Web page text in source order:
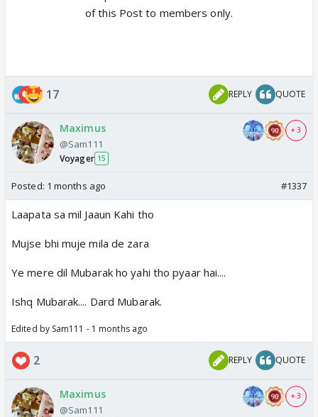
of this Post to members only.
17 REPLY QUOTE
Maximus
@Sam111
Voyager 15
+ 3
Posted: 1 months ago #1337
Laapata sa mil Jaaun Kahi tho
Mujse bhi muje mila de zara
Ye mere dil Mubarak ho yahi tho pyaar hai....
Ishq Mubarak.... Dard Mubarak.
Edited by Sam111 - 1 months ago
2 REPLY QUOTE
Maximus
@Sam111
+ 3